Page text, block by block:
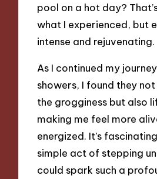
pool on a hot day?
what I experienced, but
intense and rejuvenating.
As I continued my
showers, I found they
the grogginess but also
making me feel more
energized. It’s
simple act of stepping
could spark such a